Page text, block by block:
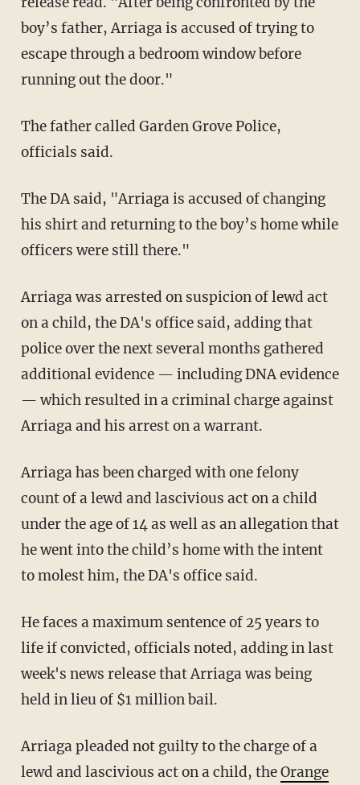
boy’s father, Arriaga is accused of trying to
escape through a bedroom window before
running out the door."
The father called Garden Grove Police,
officials said.
The DA said, "Arriaga is accused of changing
his shirt and returning to the boy’s home while
officers were still there."
Arriaga was arrested on suspicion of lewd act
on a child, the DA's office said, adding that
police over the next several months gathered
additional evidence — including DNA evidence
— which resulted in a criminal charge against
Arriaga and his arrest on a warrant.
Arriaga has been charged with one felony
count of a lewd and lascivious act on a child
under the age of 14 as well as an allegation that
he went into the child’s home with the intent
to molest him, the DA's office said.
He faces a maximum sentence of 25 years to
life if convicted, officials noted, adding in last
week's news release that Arriaga was being
held in lieu of $1 million bail.
Arriaga pleaded not guilty to the charge of a
lewd and lascivious act on a child, theOrange